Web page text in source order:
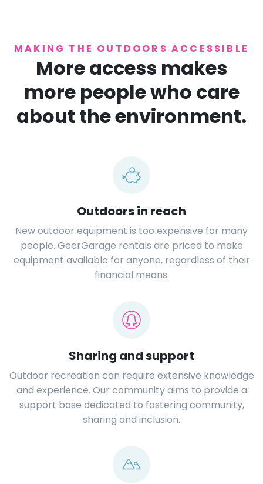
MAKING THE OUTDOORS ACCESSIBLE
More access makes
more people who care
about the environment.
Outdoors in reach
New outdoor equipment is too expensive for many
people. GeerGarage rentals are priced to make
equipment available for anyone, regardless of their
financial means.
Sharing and support
Outdoor recreation can require extensive knowledge
and experience. Our community aims to provide a
support base dedicated to fostering community,
sharing and inclusion.